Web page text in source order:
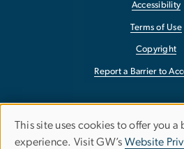
Accessibility
Terms of Use
Copyright
Report a Barrier to
Use
This site uses cookies to offer you
experience. Visit GW’s Website